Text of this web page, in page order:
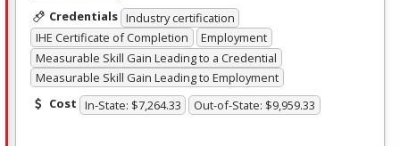
Credentials Industry certification
IHE Certificate of Completion
Employment
Measurable Skill Gain Leading to a Credential
Measurable Skill Gain Leading to Employment
Cost In-State: $7,264.33 Out-of-State: $9,959.33